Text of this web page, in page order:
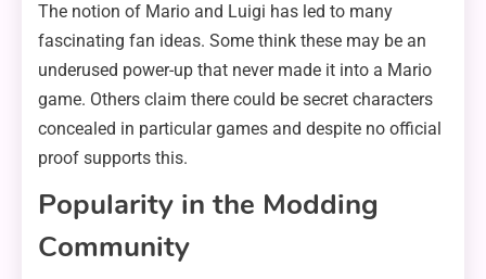
The notion of Mario and Luigi has led to many
fascinating fan ideas. Some think these may be an
underused power-up that never made it into a Mario
game. Others claim there could be secret characters
concealed in particular games and despite no official
proof supports this.
Popularity in the Modding
Community